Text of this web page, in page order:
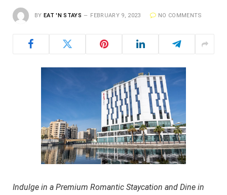
BY EAT 'N STAYS FEBRUARY 9, 2023 NO COMMENTS
Indulge in a Premium Romantic Staycation and Dine in